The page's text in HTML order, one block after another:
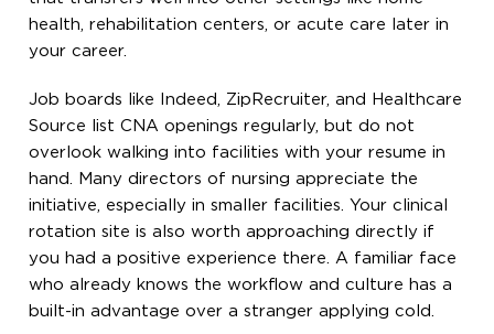
health, rehabilitation centers, or acute care later in
your career.
Job boards like Indeed, ZipRecruiter, and Healthcare
Source list CNA openings regularly, but do not
overlook walking into facilities with your resume in
hand. Many directors of nursing appreciate the
initiative, especially in smaller facilities. Your clinical
rotation site is also worth approaching directly if
you had a positive experience there. A familiar face
who already knows the workflow and culture has a
built-in advantage over a stranger applying cold.